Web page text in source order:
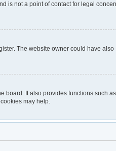
is not a point of contact for legal
The website owner could have also
board. It also provides functions such
may help.